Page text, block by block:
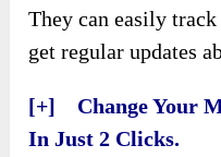
They can easily
get regular updates
[+] Change Your
In Just 2 Clicks.